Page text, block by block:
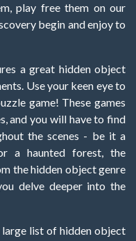
play free them on our
begin and enjoy to
a great hidden object
Use your keen eye to
game! These games
and you will have to find
the scenes - be it a
a haunted forest, the
the hidden object genre
delve deeper into the
list of hidden object